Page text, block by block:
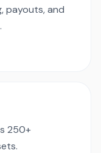
payouts, and
250+